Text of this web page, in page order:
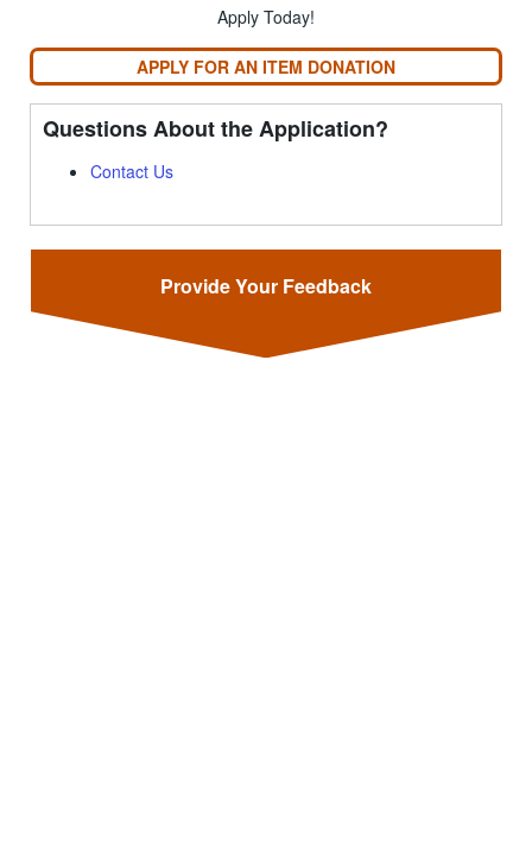
Apply Today!
APPLY FOR AN ITEM DONATION
Questions About the Application?
Contact Us
Provide Your Feedback